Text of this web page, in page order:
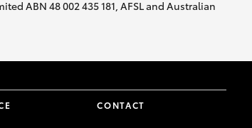
ABN 48 002 435 181, AFSL and Australian
CONTACT